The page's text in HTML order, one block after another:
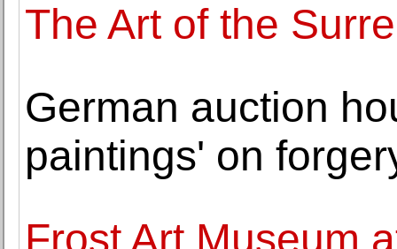
The Art of the
German auction
paintings' on
Frost Art Museum